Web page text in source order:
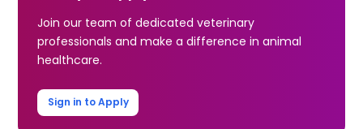
Join our team of dedicated veterinary
professionals and make a difference in animal
healthcare.
Sign in to Apply